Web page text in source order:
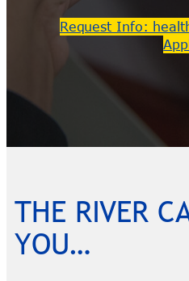
Request Info:
THE RIVER
YOU…